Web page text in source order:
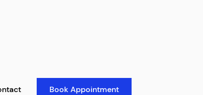
Book Appointment